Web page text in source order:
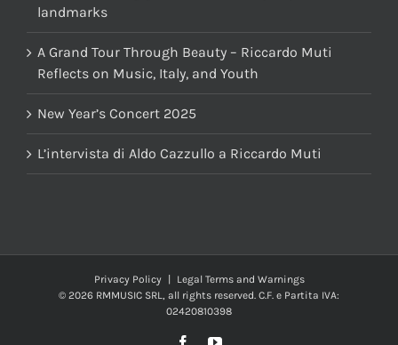
landmarks
A Grand Tour Through Beauty – Riccardo Muti
Reflects on Music, Italy, and Youth
New Year’s Concert 2025
L’intervista di Aldo Cazzullo a Riccardo Muti
Privacy Policy |
Legal Terms and Warnings
© 2026 RMMUSIC SRL, all rights reserved. C.F. e Partita IVA:
02420810398
FacebookYouTube